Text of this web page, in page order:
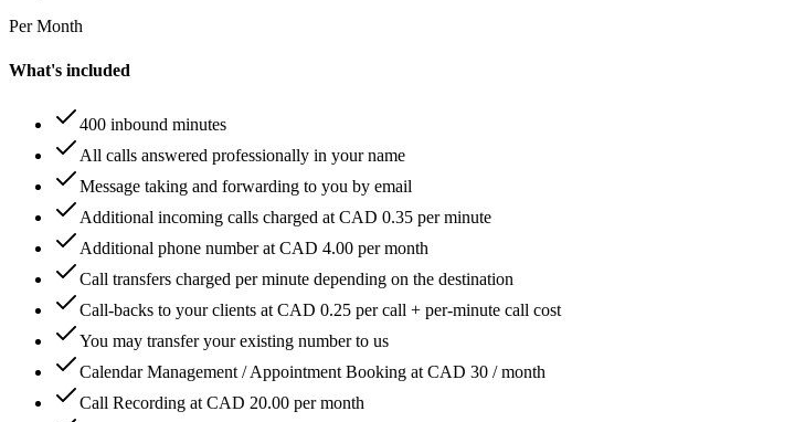
Per Month
What's included
400 inbound minutes
All calls answered professionally in your name
Message taking and forwarding to you by email
Additional incoming calls charged at CAD 0.35 per minute
Additional phone number at CAD 4.00 per month
Call transfers charged per minute depending on the destination
Call-backs to your clients at CAD 0.25 per call + per-minute call cost
You may transfer your existing number to us
Calendar Management / Appointment Booking at CAD 30 / month
Call Recording at CAD 20.00 per month